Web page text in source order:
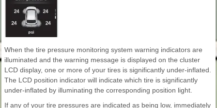
When the tire pressure monitoring system warning indicators are
illuminated and the warning message is displayed on the cluster
LCD display, one or more of your tires is significantly under-inflated.
The LCD position indicator will indicate which tire is significantly
under-inflated by illuminating the corresponding position light.
If any of your tire pressures are indicated as being low, immediately